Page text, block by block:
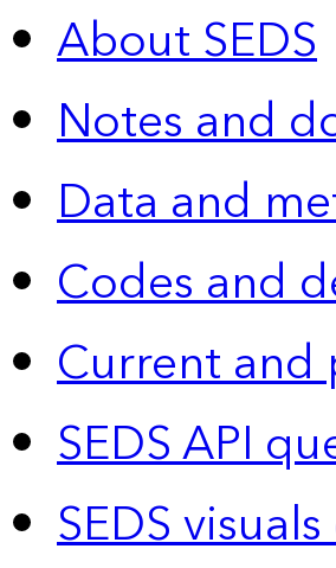
About SEDS
Notes and
Data and
Codes and
Current and
SEDS API
SEDS